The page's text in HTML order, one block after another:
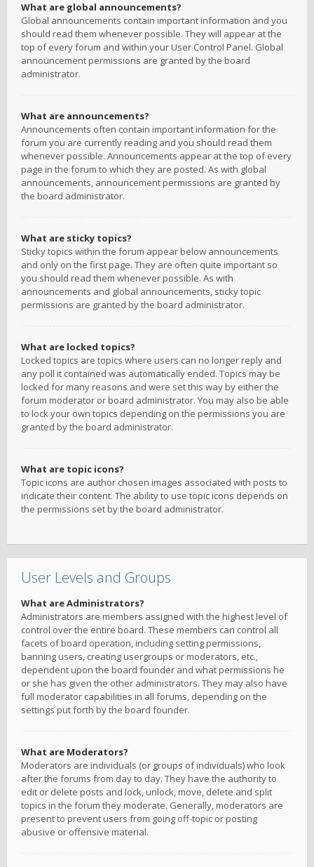
What are global announcements?
Global announcements contain important information and you
should read them whenever possible. They will appear at the
top of every forum and within your User Control Panel. Global
announcement permissions are granted by the board
administrator.
What are announcements?
Announcements often contain important information for the
forum you are currently reading and you should read them
whenever possible. Announcements appear at the top of every
page in the forum to which they are posted. As with global
announcements, announcement permissions are granted by
the board administrator.
What are sticky topics?
Sticky topics within the forum appear below announcements
and only on the first page. They are often quite important so
you should read them whenever possible. As with
announcements and global announcements, sticky topic
permissions are granted by the board administrator.
What are locked topics?
Locked topics are topics where users can no longer reply and
any poll it contained was automatically ended. Topics may be
locked for many reasons and were set this way by either the
forum moderator or board administrator. You may also be able
to lock your own topics depending on the permissions you are
granted by the board administrator.
What are topic icons?
Topic icons are author chosen images associated with posts to
indicate their content. The ability to use topic icons depends on
the permissions set by the board administrator.
User Levels and Groups
What are Administrators?
Administrators are members assigned with the highest level of
control over the entire board. These members can control all
facets of board operation, including setting permissions,
banning users, creating usergroups or moderators, etc.,
dependent upon the board founder and what permissions he
or she has given the other administrators. They may also have
full moderator capabilities in all forums, depending on the
settings put forth by the board founder.
What are Moderators?
Moderators are individuals (or groups of individuals) who look
after the forums from day to day. They have the authority to
edit or delete posts and lock, unlock, move, delete and split
topics in the forum they moderate. Generally, moderators are
present to prevent users from going off-topic or posting
abusive or offensive material.